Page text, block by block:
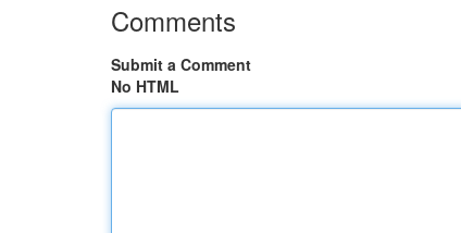
Comments
Submit a Comment
No HTML